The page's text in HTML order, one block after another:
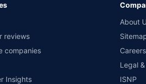
team available in select workshops.
reviews
companies
Insights
About
Careers
Legal
ISNP